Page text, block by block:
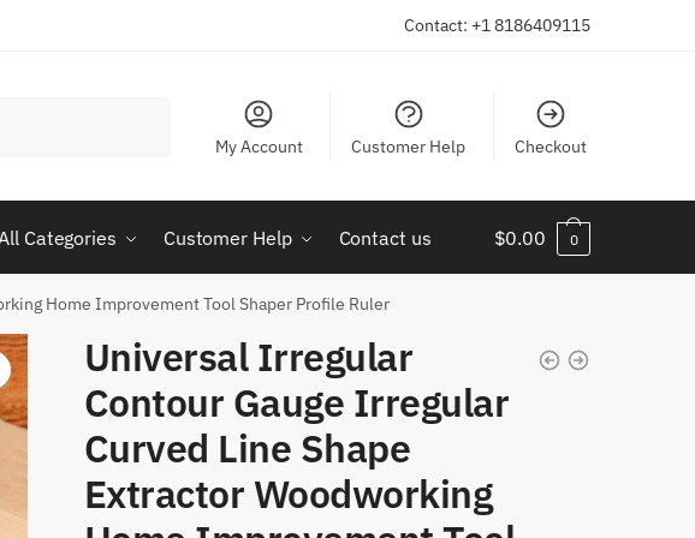
Contact: +1 8186409115
My Account Customer Help Checkout
Categories Customer Help Contact us $0.00 0
Home Improvement Tool Shaper Profile Ruler
Universal Irregular
Contour Gauge Irregular
Curved Line Shape
Extractor Woodworking